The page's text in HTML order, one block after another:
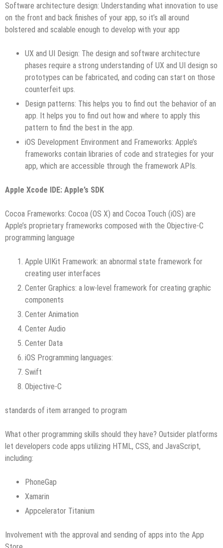
Software architecture design: Understanding what innovation to use
on the front and back finishes of your app, so it’s all around
bolstered and scalable enough to develop with your app
UX and UI Design: The design and software architecture
phases require a strong understanding of UX and UI design so
prototypes can be fabricated, and coding can start on those
counterfeit ups.
Design patterns: This helps you to find out the behavior of an
app. It helps you to find out how and where to apply this
pattern to find the best in the app.
iOS Development Environment and Frameworks: Apple’s
frameworks contain libraries of code and strategies for your
app, which are accessible through the framework APIs.
Apple Xcode IDE: Apple’s SDK
Cocoa Frameworks: Cocoa (OS X) and Cocoa Touch (iOS) are
Apple’s proprietary frameworks composed with the Objective-C
programming language
Apple UIKit Framework: an abnormal state framework for
creating user interfaces
Center Graphics: a low-level framework for creating graphic
components
Center Animation
Center Audio
Center Data
iOS Programming languages:
Swift
Objective-C
standards of item arranged to program
What other programming skills should they have? Outsider platforms
let developers code apps utilizing HTML, CSS, and JavaScript,
including:
PhoneGap
Xamarin
Appcelerator Titanium
Involvement with the approval and sending of apps into the App